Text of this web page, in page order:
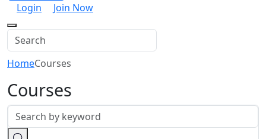
Login
Join Now
HomeCourses
Courses